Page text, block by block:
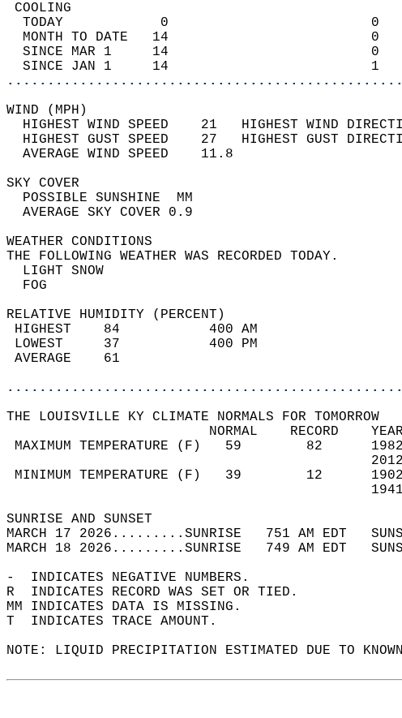
TODAY            0
MONTH TO DATE   14
SINCE MAR 1     14
SINCE JAN 1     14
WIND
HIGHEST WIND SPEED    21   HIGHEST WIND
HIGHEST GUST SPEED    27   HIGHEST GUST
AVERAGE WIND
SKY
POSSIBLE
AVERAGE SKY
WEATHER
THE FOLLOWING WEATHER WAS
LIGHT
RELATIVE HUMIDITY (PERCENT)
HIGHEST    84
LOWEST     37
THE LOUISVILLE KY CLIMATE NORMALS FOR TOMORROW
NORMAL
MAXIMUM TEMPERATURE (F)
MINIMUM TEMPERATURE (F)
SUNRISE AND
MARCH 17 2026.........SUNRISE   751 AM EDT
MARCH 18 2026.........SUNRISE   749 AM EDT
-  INDICATES NEGATIVE NUMBERS.
R  INDICATES RECORD WAS SET OR TIED.
MM INDICATES DATA IS MISSING.
T  INDICATES TRACE AMOUNT.
NOTE: LIQUID PRECIPITATION ESTIMATED DUE TO